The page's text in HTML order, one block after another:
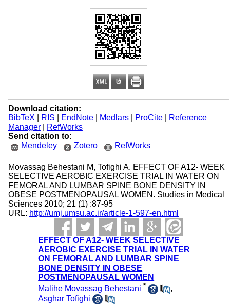
Download citation:
BibTeX
RIS EndNote| Medlars| ProCite|
Reference
Manager|
RefWorks
Send citation to:
Mendeley
Zotero RefWorks
Movassag Behestani M, Tofighi A. EFFECT OF A12- WEEK
SELECTIVE AEROBIC EXERCISE TRIAL IN WATER ON
FEMORAL AND LUMBAR SPINE BONE DENSITY IN
OBESE POSTMENOPAUSAL WOMEN. Studies in Medical
Sciences 2010; 21 (1) :87-95
URL: http://umj.umsu.ac.ir/article-1-597-en.html
EFFECT OF A12- WEEK SELECTIVE
AEROBIC EXERCISE TRIAL IN WATER
ON FEMORAL AND LUMBAR SPINE
BONE DENSITY IN OBESE
POSTMENOPAUSAL WOMEN
Malihe Movassag Behestani *
,
Asghar Tofighi